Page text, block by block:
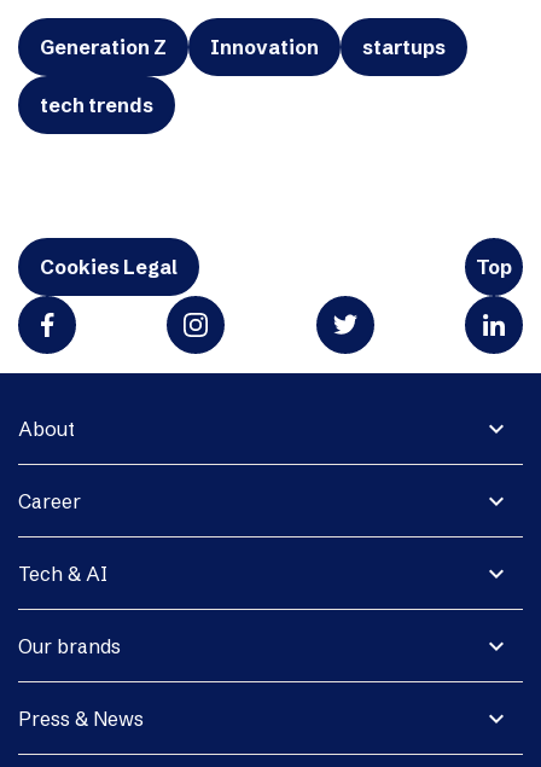
Generation Z Innovation startups
tech trends
Cookies Legal Top
expand_more
About
expand_more
Career
expand_more
Tech & AI
expand_more
Our brands
expand_more
Press & News